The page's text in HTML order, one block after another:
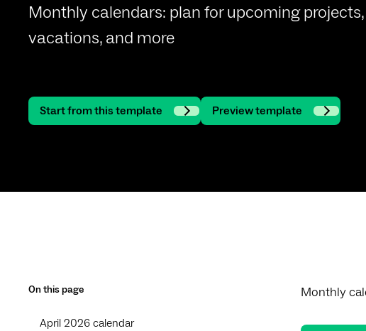
Monthly calendars: plan for upcoming
vacations, and more
Start from this template Preview template
On this page
April 2026 calendar
Monthly